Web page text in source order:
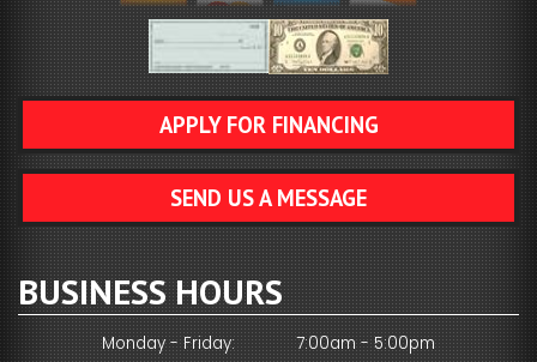
APPLY FOR FINANCING
SEND US A MESSAGE
BUSINESS HOURS
Monday - Friday: 7:00am - 5:00pm